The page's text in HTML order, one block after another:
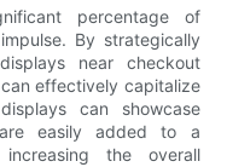
percentage of
By strategically
near checkout
effectively capitalize
can showcase
easily added to a
the overall